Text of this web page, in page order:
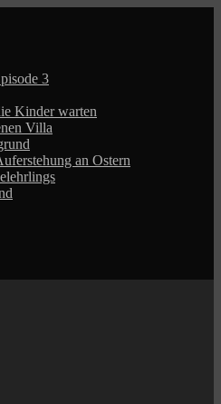
3
Kinder warten
Villa
an Ostern